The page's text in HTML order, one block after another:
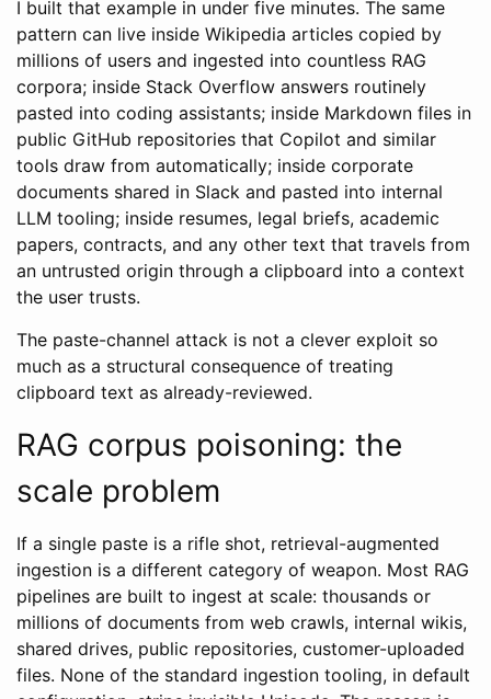
I built that example in under five minutes. The same
pattern can live inside Wikipedia articles copied by
millions of users and ingested into countless RAG
corpora; inside Stack Overflow answers routinely
pasted into coding assistants; inside Markdown files in
public GitHub repositories that Copilot and similar
tools draw from automatically; inside corporate
documents shared in Slack and pasted into internal
LLM tooling; inside resumes, legal briefs, academic
papers, contracts, and any other text that travels from
an untrusted origin through a clipboard into a context
the user trusts.
The paste-channel attack is not a clever exploit so
much as a structural consequence of treating
clipboard text as already-reviewed.
RAG corpus poisoning: the
scale problem
If a single paste is a rifle shot, retrieval-augmented
ingestion is a different category of weapon. Most RAG
pipelines are built to ingest at scale: thousands or
millions of documents from web crawls, internal wikis,
shared drives, public repositories, customer-uploaded
files. None of the standard ingestion tooling, in default